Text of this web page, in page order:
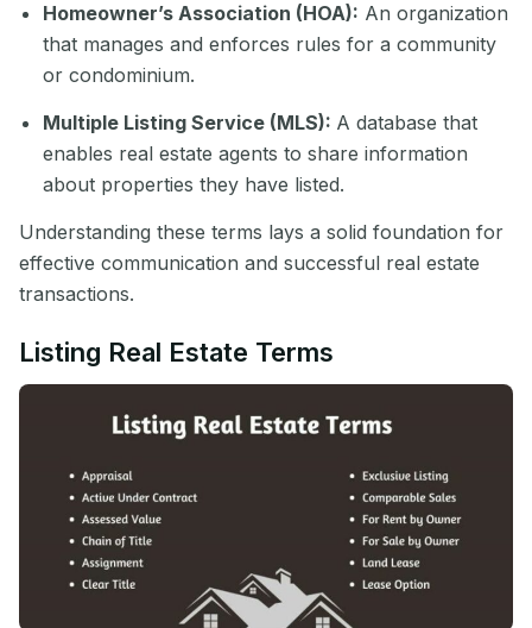
Homeowner’s Association (HOA): An organization
that manages and enforces rules for a community
or condominium.
Multiple Listing Service (MLS): A database that
enables real estate agents to share information
about properties they have listed.
Understanding these terms lays a solid foundation for
effective communication and successful real estate
transactions.
Listing Real Estate Terms